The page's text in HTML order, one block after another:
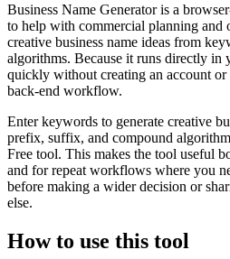
Business Name Generator is a
to help with commercial planning and
creative business name ideas from
algorithms. Because it runs directly in
quickly without creating an account or
back-end workflow.
Enter keywords to generate creative
prefix, suffix, and compound
Free tool. This makes the tool useful
and for repeat workflows where you
before making a wider decision or
else.
How to use this tool